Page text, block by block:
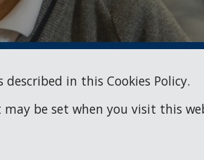
in this Cookies Policy.
be set when you visit this